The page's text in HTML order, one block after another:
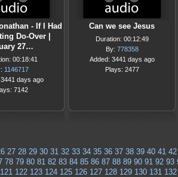
- If I Had
Do-Over |
27…
00:18:41
1146717
days ago
7142
Can we see Jesus
Duration: 00:12:49
By: 778358
Added: 3441 days ago
Plays: 2477
27 28 29 30 31 32 33 34 35 36 37 38 39 40 41 42
78 79 80 81 82 83 84 85 86 87 88 89 90 91 92 93
121 122 123 124 125 126 127 128 129 130 131 132